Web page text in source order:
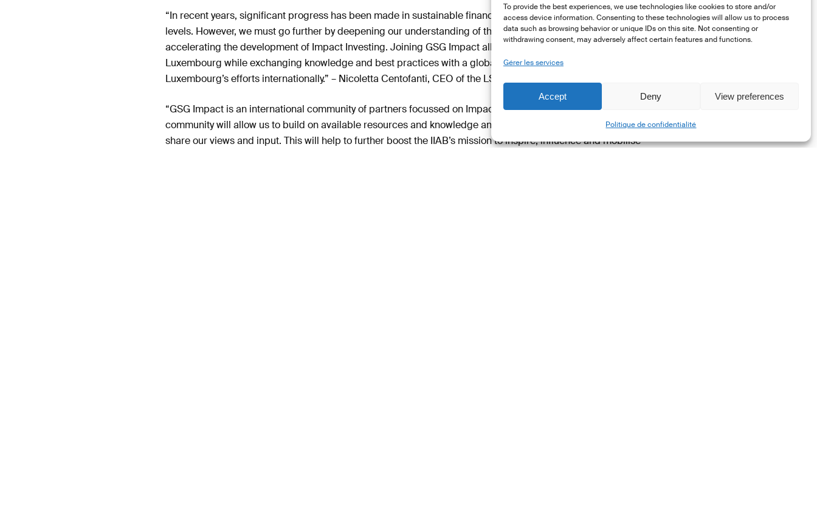
To provide the best experiences, we use technologies like cookies to store and/or
access device information. Consenting to these technologies will allow us to process
data such as browsing behavior or unique IDs on this site. Not consenting or
withdrawing consent, may adversely affect certain features and functions.
Gérer les services
Accept Deny View preferences
Politique de confidentialité
“In recent years, significant progress has been made in sustainable finance at both the market and regulatory
levels. However, we must go further by deepening our understanding of the impact of these efforts and
accelerating the development of Impact Investing. Joining GSG Impact allows us to foster this growth in
Luxembourg while exchanging knowledge and best practices with a global community and represent
Luxembourg’s efforts internationally.” – Nicoletta Centofanti, CEO of the LSFI.
“GSG Impact is an international community of partners focussed on Impact Investing. Being a member of this
community will allow us to build on available resources and knowledge and to raise Luxembourg’s flag and
share our views and input. This will help to further boost the IIAB’s mission to inspire, influence and mobilise